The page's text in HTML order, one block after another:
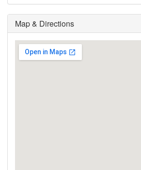
Map & Directions